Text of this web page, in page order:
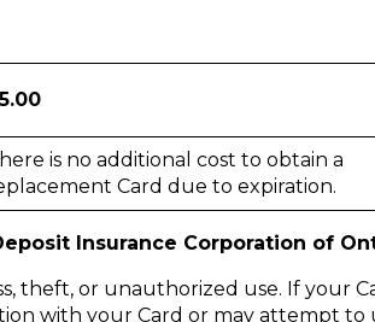
is no additional cost to obtain a
Card due to expiration.
Insurance Corporation of
theft, or unauthorized use. If your
with your Card or may attempt to